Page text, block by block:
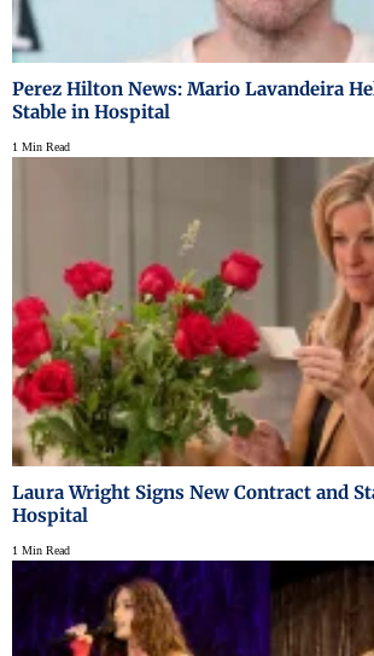
Perez Hilton News: Mario Lavandeira
Stable in Hospital
1 Min Read
Laura Wright Signs New Contract and
Hospital
1 Min Read